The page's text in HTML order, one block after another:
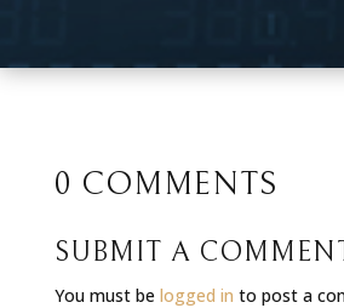
0 COMMENTS
SUBMIT A
You must be logged in to post a